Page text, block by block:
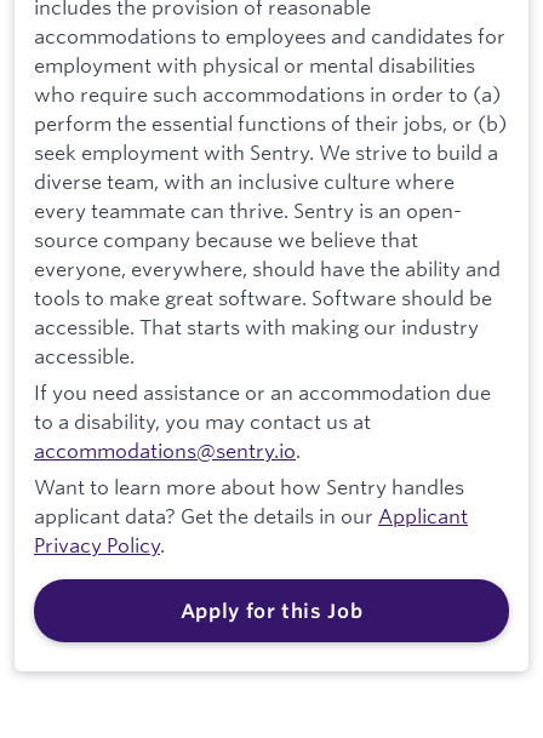
includes the provision of reasonable
accommodations to employees and candidates for
employment with physical or mental disabilities
who require such accommodations in order to (a)
perform the essential functions of their jobs, or (b)
seek employment with Sentry. We strive to build a
diverse team, with an inclusive culture where
every teammate can thrive. Sentry is an open-
source company because we believe that
everyone, everywhere, should have the ability and
tools to make great software. Software should be
accessible. That starts with making our industry
accessible.
If you need assistance or an accommodation due
to a disability, you may contact us at
accommodations@sentry.io.
Want to learn more about how Sentry handles
applicant data? Get the details in our Applicant
Privacy Policy.
Apply for this Job